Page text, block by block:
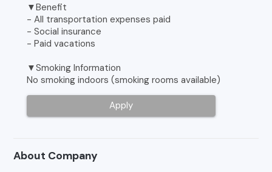
▼Benefit
- All transportation expenses paid
- Social insurance
- Paid vacations
▼Smoking Information
No smoking indoors (smoking rooms available)
Apply
About Company